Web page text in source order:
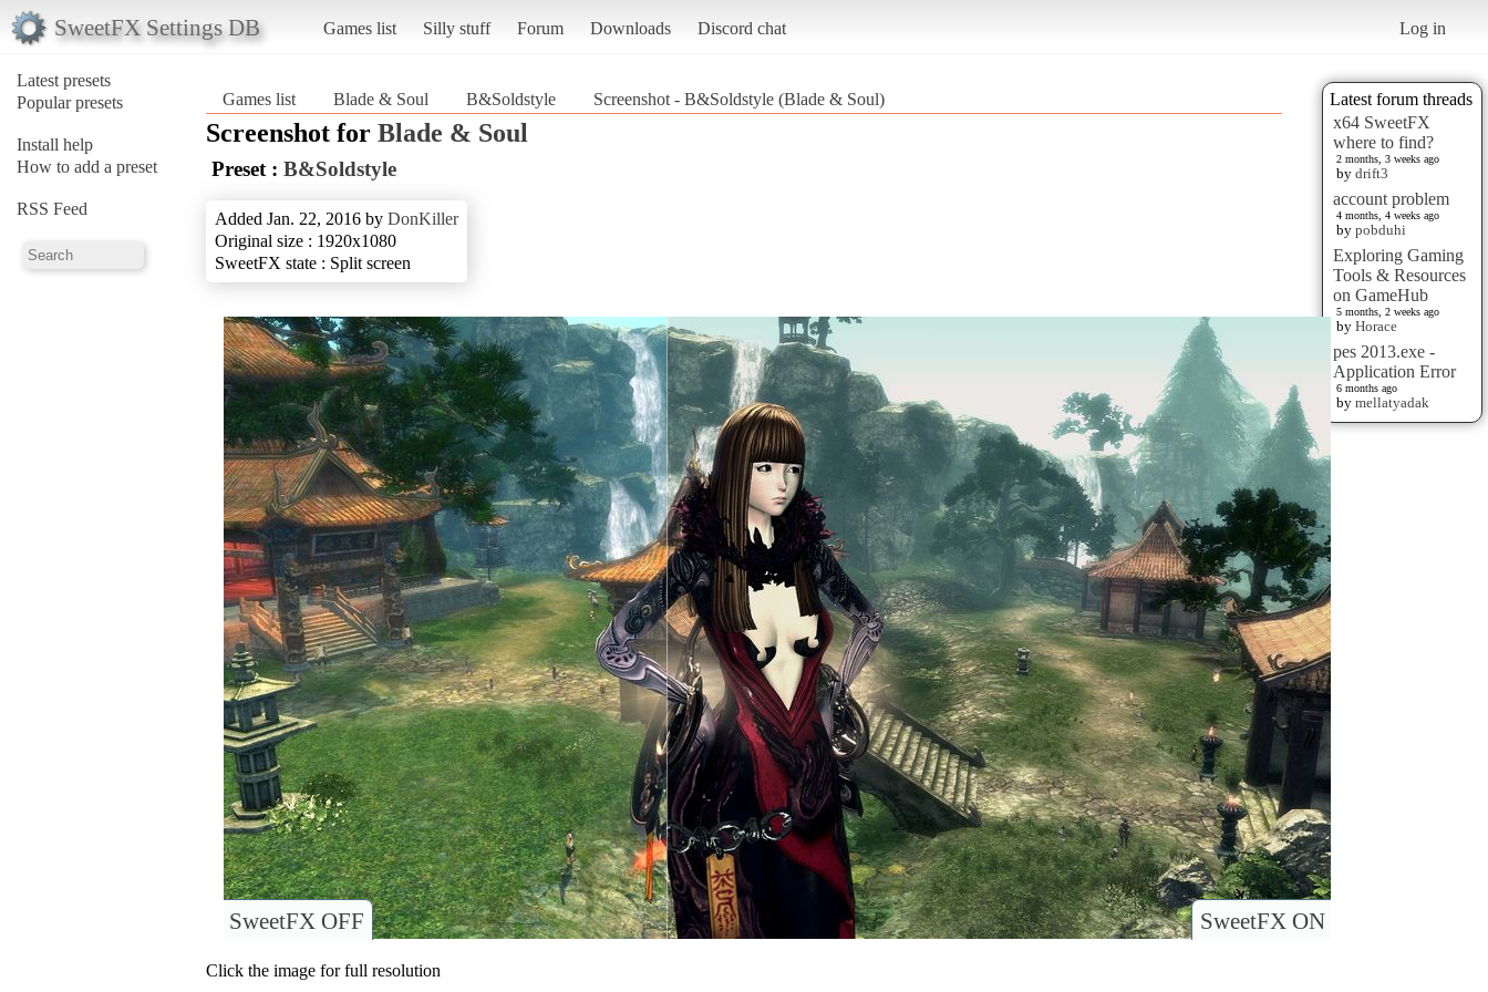
SweetFX Settings DB Games list Silly stuff Forum Downloads Discord chat Log in
Latest presets
Popular presets
Install help
How to add a preset
RSS Feed
Latest forum threads
x64 SweetFX
where to find?
2 months, 3 weeks ago
by drift3
account problem
4 months, 4 weeks ago
by pobduhi
Exploring Gaming
Tools & Resources
on GameHub
5 months, 2 weeks ago
by Horace
pes 2013.exe -
Application Error
6 months ago
by mellatyadak
Games list Blade & Soul B&Soldstyle Screenshot - B&Soldstyle (Blade & Soul)
Screenshot for Blade & Soul
Preset : B&Soldstyle
Added Jan. 22, 2016 by DonKiller
Original size : 1920x1080
SweetFX state : Split screen
SweetFX ON
SweetFX OFF
Click the image for full resolution